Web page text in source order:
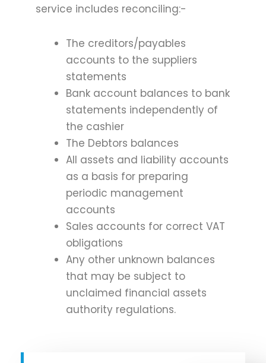
service includes reconciling:-
The creditors/payables
accounts to the suppliers
statements
Bank account balances to bank
statements independently of
the cashier
The Debtors balances
All assets and liability accounts
as a basis for preparing
periodic management
accounts
Sales accounts for correct VAT
obligations
Any other unknown balances
that may be subject to
unclaimed financial assets
authority regulations.